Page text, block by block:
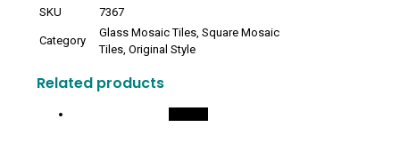
SKU
7367
Category
Glass Mosaic Tiles, Square Mosaic
Tiles, Original Style
Related products